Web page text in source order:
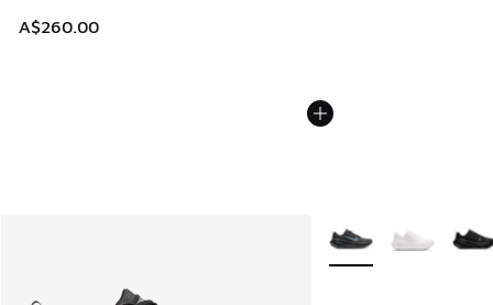
A$260.00
More Colors Available